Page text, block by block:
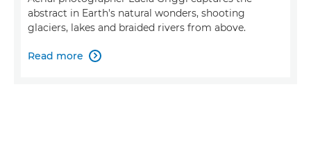
abstract in Earth's natural wonders, shooting
glaciers, lakes and braided rivers from above.
Read more 